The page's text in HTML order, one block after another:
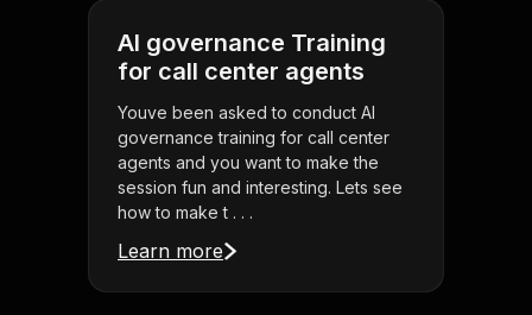
AI governance Training
for call center agents
Youve been asked to conduct AI
governance training for call center
agents and you want to make the
session fun and interesting. Lets see
how to make t . . .
Learn more